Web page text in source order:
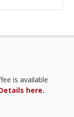
is available
here.